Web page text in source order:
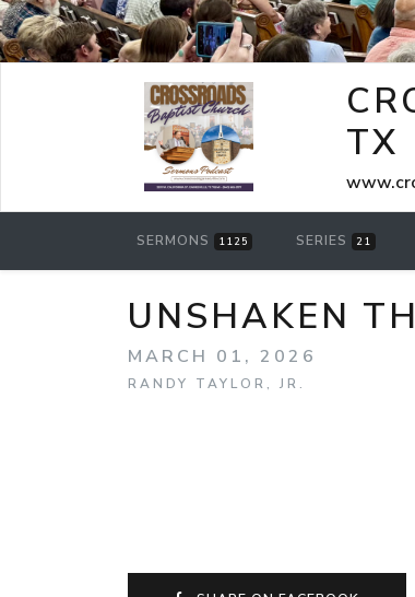
TX
SERMONS 1125 SERIES 21
UNSHAKEN
MARCH 01, 2026
RANDY TAYLOR, JR.